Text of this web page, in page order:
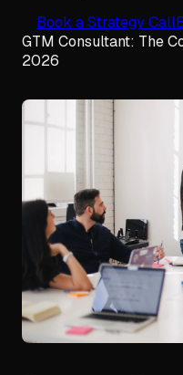
Book a Strategy Call
GTM Consultant: The
2026